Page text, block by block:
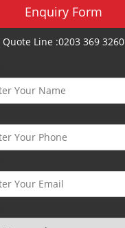
Enquiry Form
Quote Line :0203 369 3260